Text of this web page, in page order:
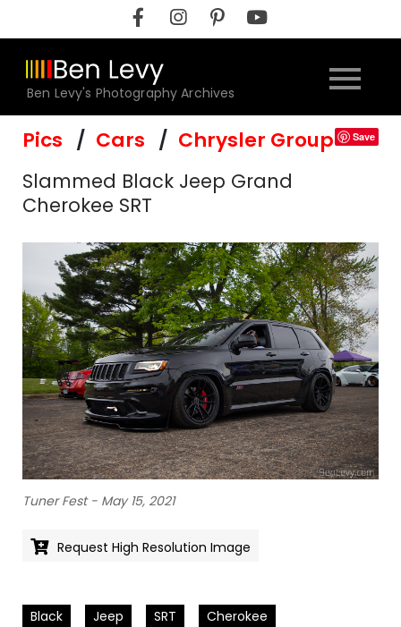
to
content
Ben Levy's Photography Archives
Pics Cars Chrysler Group Save
Slammed Black Jeep Grand
Cherokee SRT
Tuner Fest - May 15, 2021
Request High Resolution Image
Black Jeep SRT Cherokee